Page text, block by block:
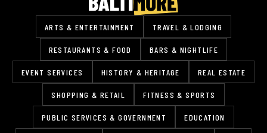
ARTS & ENTERTAINMENT TRAVEL & LODGING
RESTAURANTS & FOOD BARS & NIGHTLIFE
EVENT SERVICES HISTORY & HERITAGE REAL ESTATE
SHOPPING & RETAIL FITNESS & SPORTS
PUBLIC SERVICES & GOVERNMENT EDUCATION